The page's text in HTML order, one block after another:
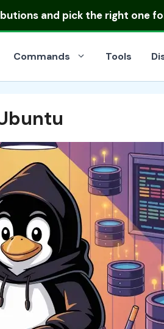
and pick the right one
Commands Tools